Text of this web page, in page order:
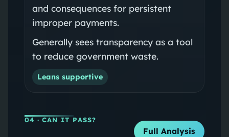
and consequences for persistent
improper payments.
Generally sees transparency as a tool
to reduce government waste.
Leans supportive
04 · CAN IT PASS?
Full Analysis